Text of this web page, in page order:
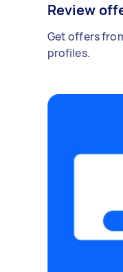
Review
Get offers
profiles.